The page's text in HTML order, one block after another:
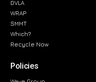
DVLA
WRAP
SMMT
Which?
Recycle Now
Policies